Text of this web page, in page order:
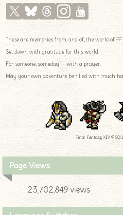
These are memories from, and of, the world of FF
Set down with gratitude for this world.
For someone, someday — with a prayer.
May your own adventure be filled with much
Final Fantasy XIV ©
Page Views
23,702,849 views